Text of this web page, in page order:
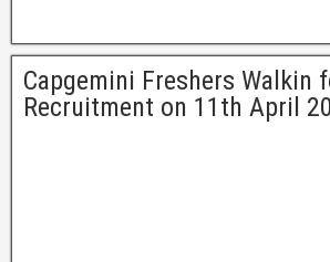
Capgemini Freshers Walkin
Recruitment on 11th April